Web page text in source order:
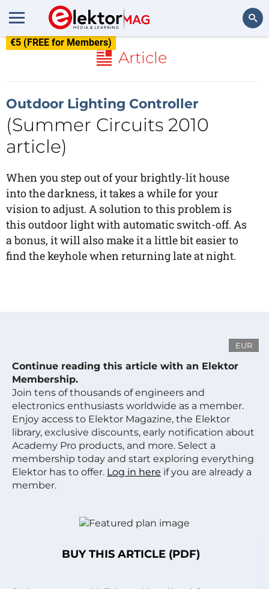
€5 (FREE for Members)
Article
Outdoor Lighting Controller
(Summer Circuits 2010
article)
When you step out of your brightly-lit house
into the darkness, it takes a while for your
vision to adjust. A solution to this problem is
this outdoor light with automatic switch-off. As
a bonus, it will also make it a little bit easier to
find the keyhole when returning late at night.
EUR
Continue reading this article with an Elektor
Membership.
Join tens of thousands of engineers and
electronics enthusiasts worldwide as a member.
Enjoy access to Elektor Magazine, the Elektor
library, exclusive discounts, early notification about
Academy Pro products, and more. Select a
membership today and start exploring everything
Elektor has to offer. Log in here if you are already a
member.
BUY THIS ARTICLE (PDF)